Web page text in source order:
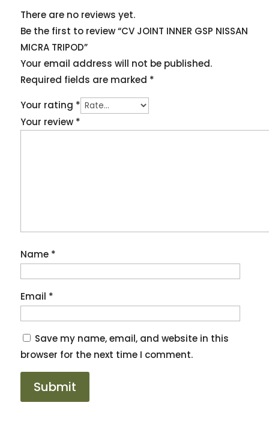
There are no reviews yet.
Be the first to review “CV JOINT INNER GSP NISSAN
MICRA TRIPOD”
Your email address will not be published.
Required fields are marked *
Your rating *
Your review *
Name *
Email *
Save my name, email, and website in this
browser for the next time I comment.